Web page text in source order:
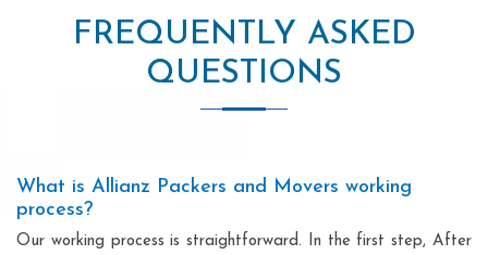
FREQUENTLY ASKED
QUESTIONS
What is Allianz Packers and Movers working
process?
Our working process is straightforward. In the first step, After